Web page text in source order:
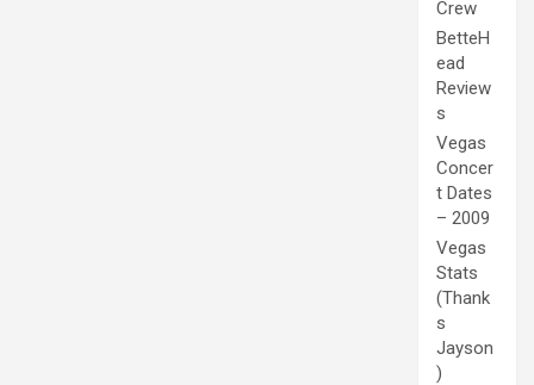
Crew
BetteH
ead
Review
s
Vegas
Concer
t Dates
– 2009
Vegas
Stats
(Thank
s
Jayson
)